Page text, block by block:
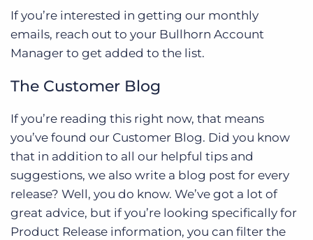
If you’re interested in getting our monthly
emails, reach out to your Bullhorn Account
Manager to get added to the list.
The Customer Blog
If you’re reading this right now, that means
you’ve found our Customer Blog. Did you know
that in addition to all our helpful tips and
suggestions, we also write a blog post for every
release? Well, you do know. We’ve got a lot of
great advice, but if you’re looking specifically for
Product Release information, you can filter the